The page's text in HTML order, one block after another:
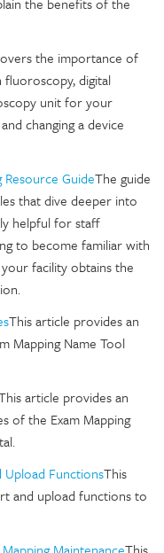
the importance of
digital
unit for your
changing a device
GuideThe guide
that dive deeper into
helpful for staff
to become familiar with
facility obtains the
This article provides an
Mapping Name Tool
article provides an
of the Exam Mapping
Upload FunctionsThis
and upload functions to
MaintenanceThis